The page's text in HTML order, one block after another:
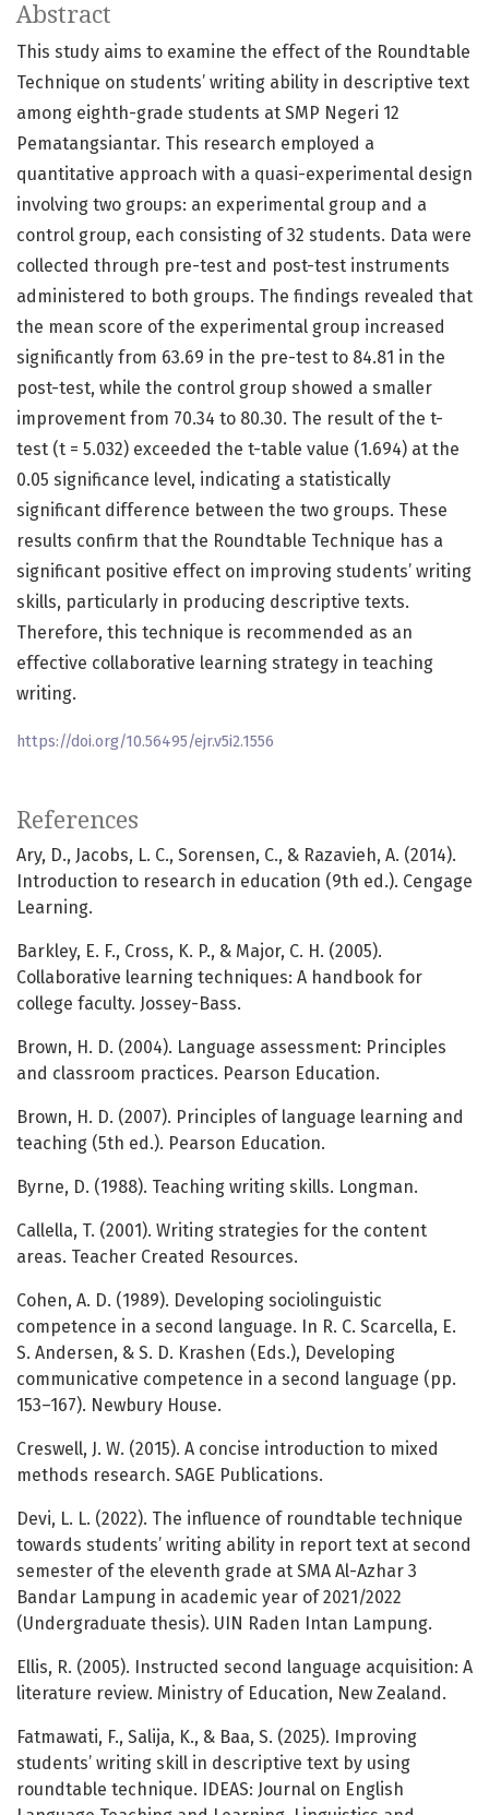
Abstract
This study aims to examine the effect of the Roundtable
Technique on students’ writing ability in descriptive text
among eighth-grade students at SMP Negeri 12
Pematangsiantar. This research employed a
quantitative approach with a quasi-experimental design
involving two groups: an experimental group and a
control group, each consisting of 32 students. Data were
collected through pre-test and post-test instruments
administered to both groups. The findings revealed that
the mean score of the experimental group increased
significantly from 63.69 in the pre-test to 84.81 in the
post-test, while the control group showed a smaller
improvement from 70.34 to 80.30. The result of the t-
test (t = 5.032) exceeded the t-table value (1.694) at the
0.05 significance level, indicating a statistically
significant difference between the two groups. These
results confirm that the Roundtable Technique has a
significant positive effect on improving students’ writing
skills, particularly in producing descriptive texts.
Therefore, this technique is recommended as an
effective collaborative learning strategy in teaching
writing.
https://doi.org/10.56495/ejr.v5i2.1556
References
Ary, D., Jacobs, L. C., Sorensen, C., & Razavieh, A. (2014).
Introduction to research in education (9th ed.). Cengage
Learning.
Barkley, E. F., Cross, K. P., & Major, C. H. (2005).
Collaborative learning techniques: A handbook for
college faculty. Jossey-Bass.
Brown, H. D. (2004). Language assessment: Principles
and classroom practices. Pearson Education.
Brown, H. D. (2007). Principles of language learning and
teaching (5th ed.). Pearson Education.
Byrne, D. (1988). Teaching writing skills. Longman.
Callella, T. (2001). Writing strategies for the content
areas. Teacher Created Resources.
Cohen, A. D. (1989). Developing sociolinguistic
competence in a second language. In R. C. Scarcella, E.
S. Andersen, & S. D. Krashen (Eds.), Developing
communicative competence in a second language (pp.
153–167). Newbury House.
Creswell, J. W. (2015). A concise introduction to mixed
methods research. SAGE Publications.
Devi, L. L. (2022). The influence of roundtable technique
towards students’ writing ability in report text at second
semester of the eleventh grade at SMA Al-Azhar 3
Bandar Lampung in academic year of 2021/2022
(Undergraduate thesis). UIN Raden Intan Lampung.
Ellis, R. (2005). Instructed second language acquisition: A
literature review. Ministry of Education, New Zealand.
Fatmawati, F., Salija, K., & Baa, S. (2025). Improving
students’ writing skill in descriptive text by using
roundtable technique. IDEAS: Journal on English